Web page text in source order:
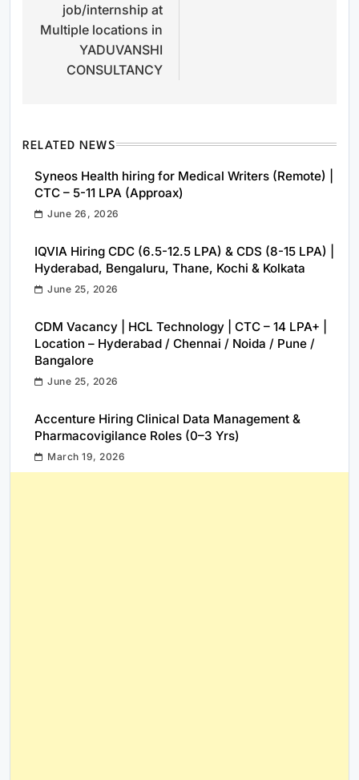
job/internship at
Multiple locations in
YADUVANSHI
CONSULTANCY
RELATED NEWS
Syneos Health hiring for Medical Writers (Remote) |
CTC – 5-11 LPA (Approax)
June 26, 2026
IQVIA Hiring CDC (6.5-12.5 LPA) & CDS (8-15 LPA) |
Hyderabad, Bengaluru, Thane, Kochi & Kolkata
June 25, 2026
CDM Vacancy | HCL Technology | CTC – 14 LPA+ |
Location – Hyderabad / Chennai / Noida / Pune /
Bangalore
June 25, 2026
Accenture Hiring Clinical Data Management &
Pharmacovigilance Roles (0–3 Yrs)
March 19, 2026